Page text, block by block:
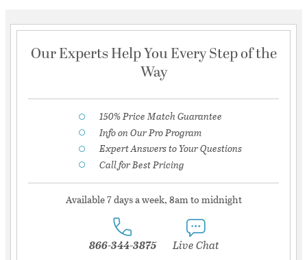
Our Experts Help You Every Step of the
Way
150% Price Match Guarantee
Info on Our Pro Program
Expert Answers to Your Questions
Call for Best Pricing
Available 7 days a week, 8am to midnight
866-344-3875 Live Chat